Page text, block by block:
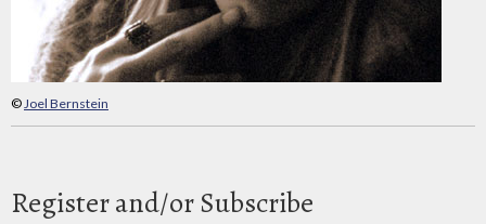
©Joel Bernstein
Register and/or Subscribe